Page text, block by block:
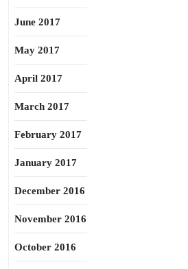
June 2017
May 2017
April 2017
March 2017
February 2017
January 2017
December 2016
November 2016
October 2016